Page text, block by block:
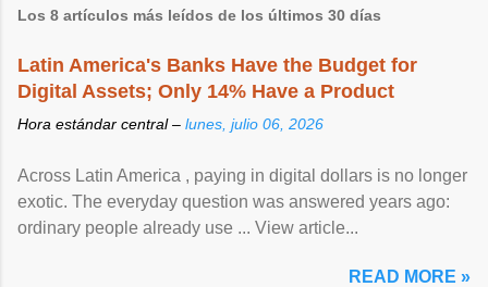
Los 8 artículos más leídos de los últimos 30 días
Latin America's Banks Have the Budget for
Digital Assets; Only 14% Have a Product
Hora estándar central – lunes, julio 06, 2026
Across Latin America , paying in digital dollars is no longer
exotic. The everyday question was answered years ago:
ordinary people already use ... View article...
READ MORE »